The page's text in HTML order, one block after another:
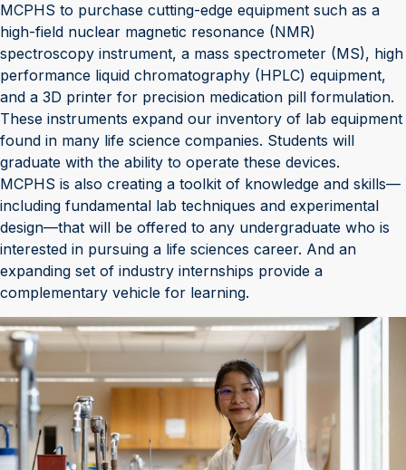
MCPHS to purchase cutting-edge equipment such as a
high-field nuclear magnetic resonance (NMR)
spectroscopy instrument, a mass spectrometer (MS), high
performance liquid chromatography (HPLC) equipment,
and a 3D printer for precision medication pill formulation.
These instruments expand our inventory of lab equipment
found in many life science companies. Students will
graduate with the ability to operate these devices.
MCPHS is also creating a toolkit of knowledge and skills—
including fundamental lab techniques and experimental
design—that will be offered to any undergraduate who is
interested in pursuing a life sciences career. And an
expanding set of industry internships provide a
complementary vehicle for learning.